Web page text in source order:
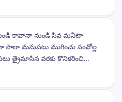
अलियो तरी अमहे नई नई नई इकड
पाँच जाए, पॉंट्स तरह ईसबे ते बन न
इसबे ते बन न बड़ाया
కావానా నుండి సివ మనీటా
సాలా మనుపటు ముగించు సంవోల్ల
త్రైమాసిన వరకు కొనికరించి
వరకు నుండి సపక్ ఏడ్లీ యే
త్రైమాసిన వరకు కొనికరించి
మునుపటి మునుపటి